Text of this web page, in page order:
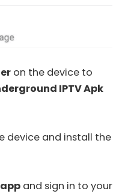
on the device to
IPTV Apk
device and install the
and sign in to your